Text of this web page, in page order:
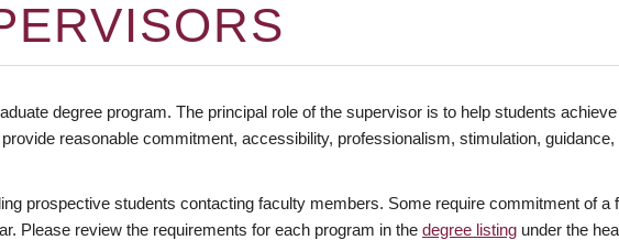
degree program. The principal role of the supervisor is to help students
reasonable commitment, accessibility, professionalism, stimulation,
prospective students contacting faculty members. Some require commitment of
Please review the requirements for each program in the degree listing under the